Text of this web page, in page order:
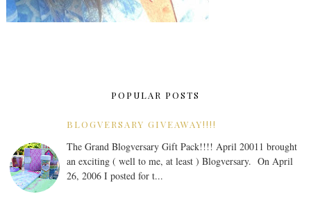
POPULAR POSTS
BLOGVERSARY GIVEAWAY!!!!
The Grand Blogversary Gift Pack!!!! April 20011 brought
an exciting ( well to me, at least ) Blogversary. On April
26, 2006 I posted for t...